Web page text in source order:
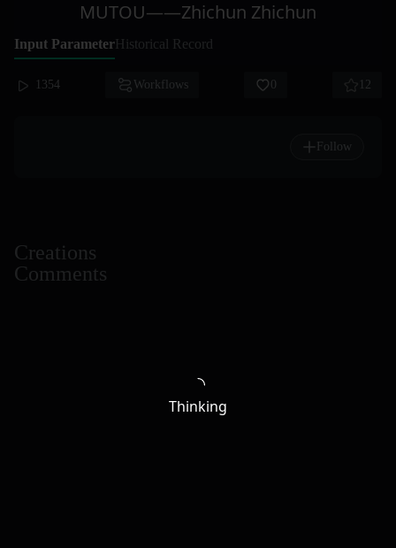
MUTOU——Zhichun Zhichun
Input ParameterHistorical Record
1354 Workflows 0 12
Follow
Creations
Comments
Thinking